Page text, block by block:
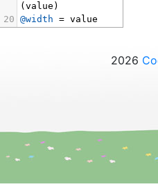
( value )
20 @width = value
= Box new 10
20
2026